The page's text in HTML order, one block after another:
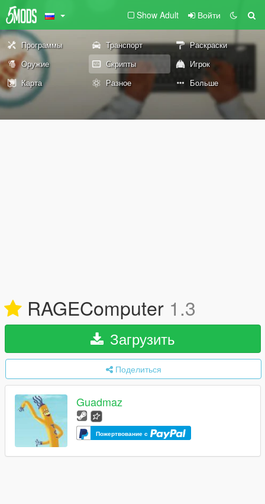
Show Adult Войти
Программы Транспорт
Раскраски
Оружие
Скрипты
Игрок
Карта
Разное Больше
RAGEComputer 1.3
Загрузить
Поделиться
Guadmaz
Пожертвование с